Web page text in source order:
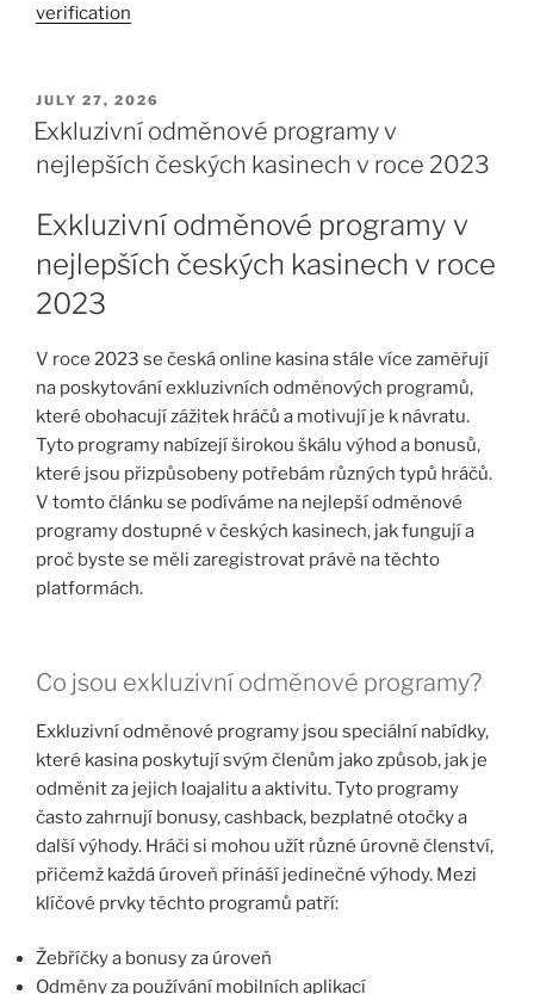
verification
JULY 27, 2026
Exkluzivní odměnové programy v
nejlepších českých kasinech v roce 2023
Exkluzivní odměnové programy v
nejlepších českých kasinech v roce
2023
V roce 2023 se česká online kasina stále více zaměřují
na poskytování exkluzivních odměnových programů,
které obohacují zážitek hráčů a motivují je k návratu.
Tyto programy nabízejí širokou škálu výhod a bonusů,
které jsou přizpůsobeny potřebám různých typů hráčů.
V tomto článku se podíváme na nejlepší odměnové
programy dostupné v českých kasinech, jak fungují a
proč byste se měli zaregistrovat právě na těchto
platformách.
Co jsou exkluzivní odměnové programy?
Exkluzivní odměnové programy jsou speciální nabídky,
které kasina poskytují svým členům jako způsob, jak je
odměnit za jejich loajalitu a aktivitu. Tyto programy
často zahrnují bonusy, cashback, bezplatné otočky a
další výhody. Hráči si mohou užít různé úrovně členství,
přičemž každá úroveň přináší jedinečné výhody. Mezi
klíčové prvky těchto programů patří:
Žebříčky a bonusy za úroveň
Odměny za používání mobilních aplikací